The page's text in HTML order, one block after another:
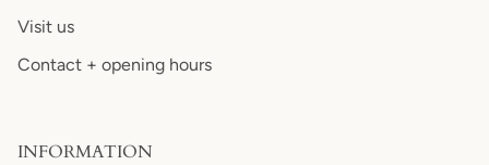
Visit us
Contact + opening hours
INFORMATION